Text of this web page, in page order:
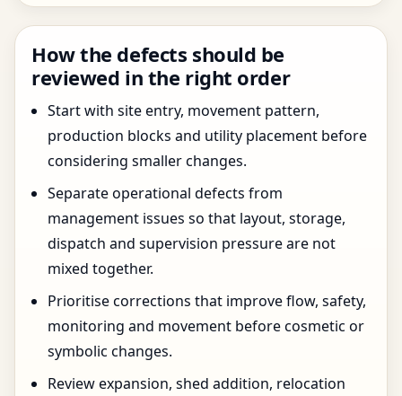
How the defects should be
reviewed in the right order
Start with site entry, movement pattern,
production blocks and utility placement before
considering smaller changes.
Separate operational defects from
management issues so that layout, storage,
dispatch and supervision pressure are not
mixed together.
Prioritise corrections that improve flow, safety,
monitoring and movement before cosmetic or
symbolic changes.
Review expansion, shed addition, relocation